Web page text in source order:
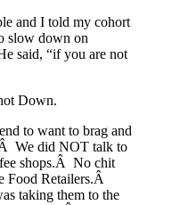
and I told my cohort
slow down on
said, “if you are not
Down.
to want to brag and
We did NOT talk to
shops.Â No chit
Food Retailers.Â
taking them to the